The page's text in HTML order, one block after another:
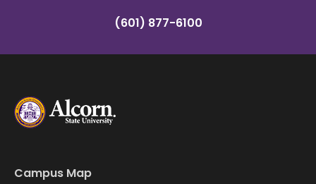
(601) 877-6100
Campus Map